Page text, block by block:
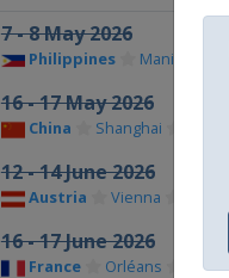
7 - 8 May 2026
Philippines Manila
16 - 17 May 2026
China Shanghai
12 - 14 June 2026
Austria Vienna
16 - 17 June 2026
France Orléans